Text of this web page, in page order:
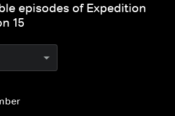
episodes of Expedition
15